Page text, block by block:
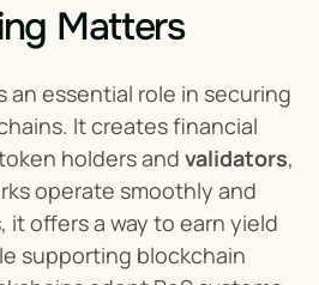
Matters
an essential role in securing
It creates financial
holders and validators,
operate smoothly and
it offers a way to earn yield
supporting blockchain